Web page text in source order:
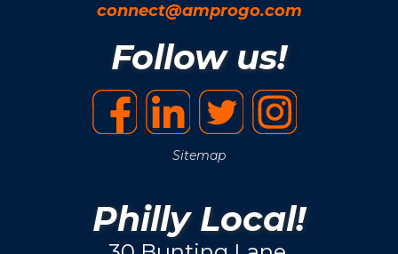
connect@amprogo.com
Follow us!
Sitemap
Philly Local!